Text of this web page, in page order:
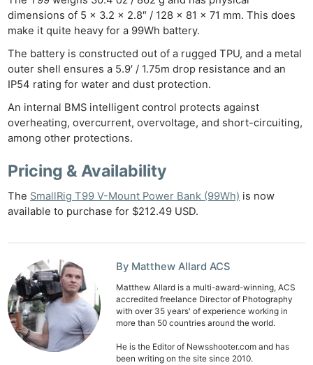
dimensions of 5 x 3.2 x 2.8″ / 128 x 81 x 71 mm. This does
make it quite heavy for a 99Wh battery.
The battery is constructed out of a rugged TPU, and a metal
outer shell ensures a 5.9′ / 1.75m drop resistance and an
IP54 rating for water and dust protection.
An internal BMS intelligent control protects against
overheating, overcurrent, overvoltage, and short-circuiting,
among other protections.
Pricing & Availability
The SmallRig T99 V-Mount Power Bank (99Wh) is now
available to purchase for $212.49 USD.
By Matthew Allard ACS
Matthew Allard is a multi-award-winning, ACS
accredited freelance Director of Photography
with over 35 years' of experience working in
more than 50 countries around the world.
He is the Editor of Newsshooter.com and has
been writing on the site since 2010.